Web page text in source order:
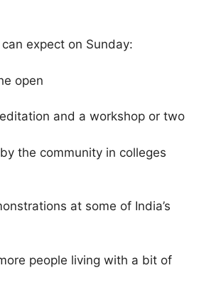
expect on Sunday:
open
and a workshop or two
the community in colleges
at some of India’s
people living with a bit of